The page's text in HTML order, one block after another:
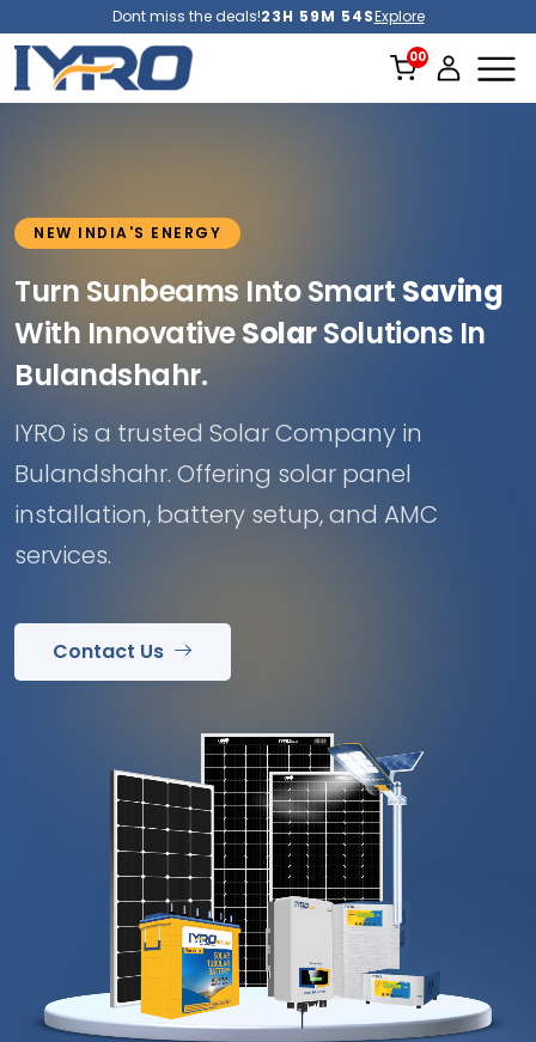
Dont miss the deals!23H 59M 51SExplore
NEW INDIA'S ENERGY
Turn Sunbeams Into Smart Saving
With InnovativeSolarSolutions In
Bulandshahr.
IYRO is a trusted Solar Company in
Bulandshahr. Offering solar panel
installation, battery setup, and AMC
services.
Contact Us